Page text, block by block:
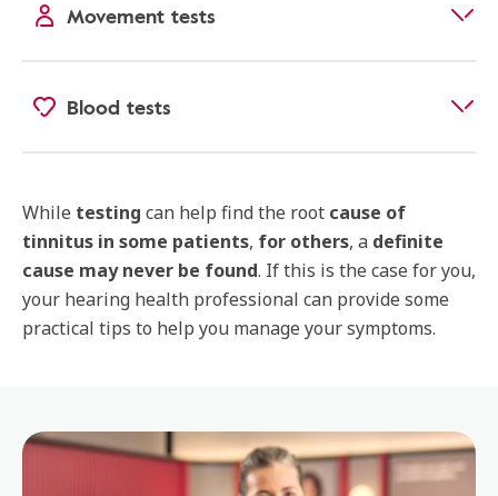
Movement tests
Blood tests
While testing can help find the root cause of
tinnitus in some patients, for others, a definite
cause may never be found. If this is the case for you,
your hearing health professional can provide some
practical tips to help you manage your symptoms.